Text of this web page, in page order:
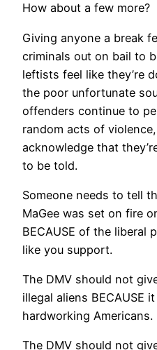
How about a few more?
Giving anyone a break
criminals out on bail to
leftists feel like they’re
the poor unfortunate
offenders continue to
random acts of
acknowledge that
to be told.
Someone needs to tell
MaGee was set on fire
BECAUSE of the liberal
like you support.
The DMV should not
illegal aliens BECAUSE
hardworking Americans.
The DMV should not